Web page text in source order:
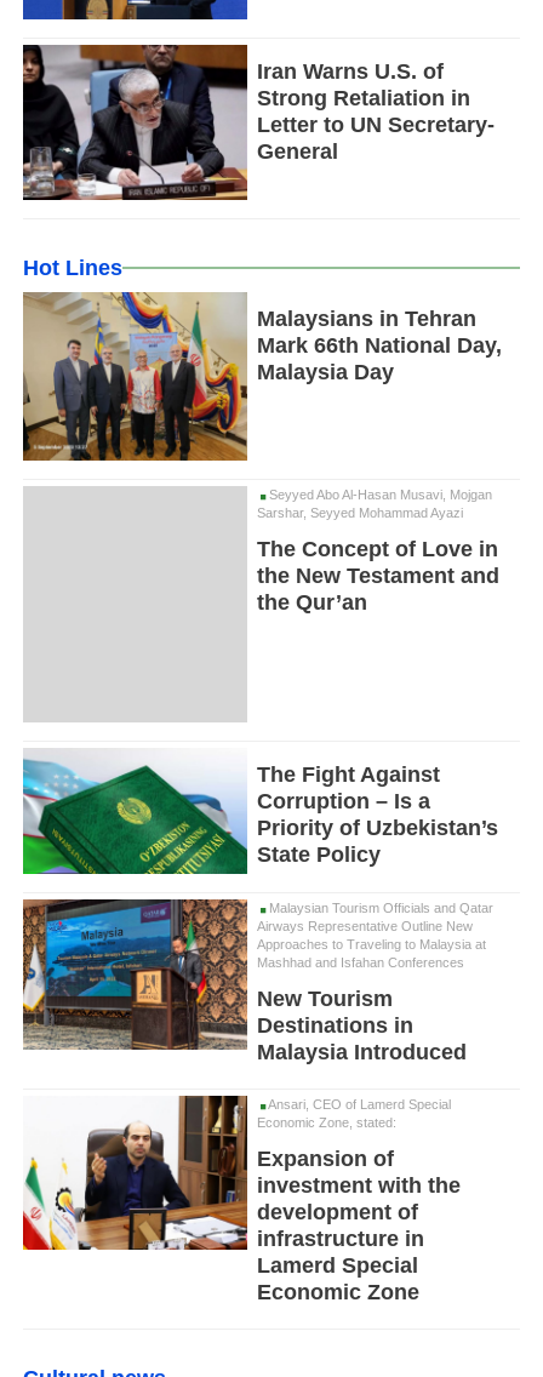
Iran Warns U.S. of
Strong Retaliation in
Letter to UN Secretary-
General
Hot Lines
Malaysians in Tehran
Mark 66th National Day,
Malaysia Day
Seyyed Abo Al-Hasan Musavi, Mojgan
Sarshar, Seyyed Mohammad Ayazi
The Concept of Love in
the New Testament and
the Qur’an
The Fight Against
Corruption – Is a
Priority of Uzbekistan’s
State Policy
Malaysian Tourism Officials and Qatar
Airways Representative Outline New
Approaches to Traveling to Malaysia at
Mashhad and Isfahan Conferences
New Tourism
Destinations in
Malaysia Introduced
Ansari, CEO of Lamerd Special
Economic Zone, stated:
Expansion of
investment with the
development of
infrastructure in
Lamerd Special
Economic Zone